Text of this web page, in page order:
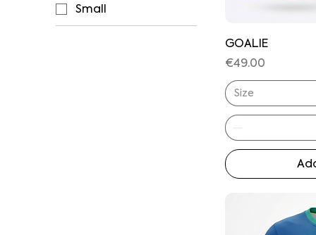
Small
GOALIE
Price
€49.00
Size